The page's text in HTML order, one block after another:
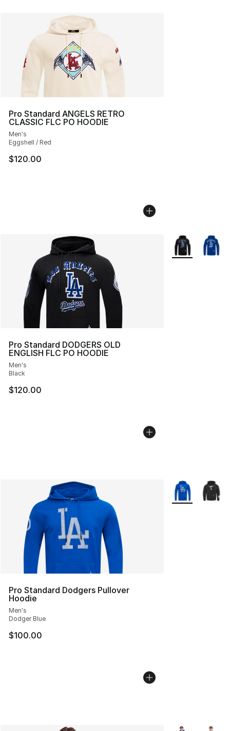
Pro Standard ANGELS RETRO
CLASSIC FLC PO HOODIE
Men's
Eggshell / Red
$120.00
Pro Standard DODGERS OLD
ENGLISH FLC PO HOODIE
Men's
Black
$120.00
More Colors
Pro Standard Dodgers Pullover
Hoodie
Men's
Dodger Blue
$100.00
More Colors